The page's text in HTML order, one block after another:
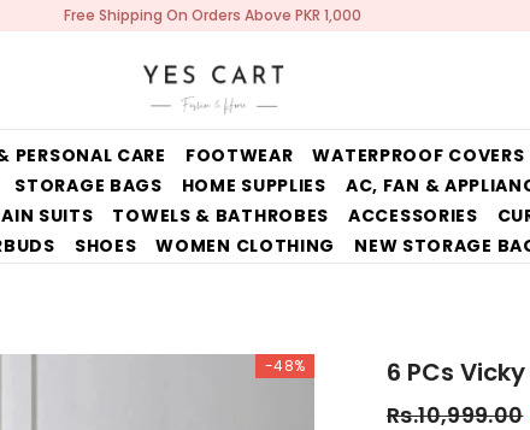
Free Shipping On Orders Above PKR 1,000
PERSONAL CARE FOOTWEAR WATERPROOF COVERS
STORAGE BAGS HOME SUPPLIES AC, FAN &
SUITS TOWELS & BATHROBES ACCESSORIES
SHOES WOMEN CLOTHING NEW STORAGE
-48% 6 PCs
Rs.10,999.00